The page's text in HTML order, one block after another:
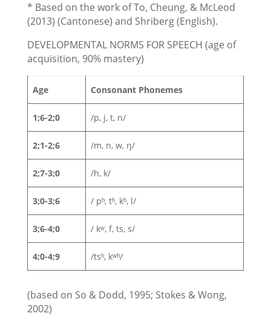
* Based on the work of To, Cheung, & McLeod
(2013) (Cantonese) and Shriberg (English).
DEVELOPMENTAL NORMS FOR SPEECH (age of
acquisition, 90% mastery)
Age Consonant Phonemes
1;6-2;0 /p, j, t, n/
2;1-2;6 /m, n, w, ŋ/
2;7-3;0 /h, k/
3;0-3;6 / pʰ, tʰ, kʰ, l/
3;6-4;0 / kʷ, f, ts, s/
4;0-4;9 /tsʰ, kʷʰ/
(based on So & Dodd, 1995; Stokes & Wong,
2002)